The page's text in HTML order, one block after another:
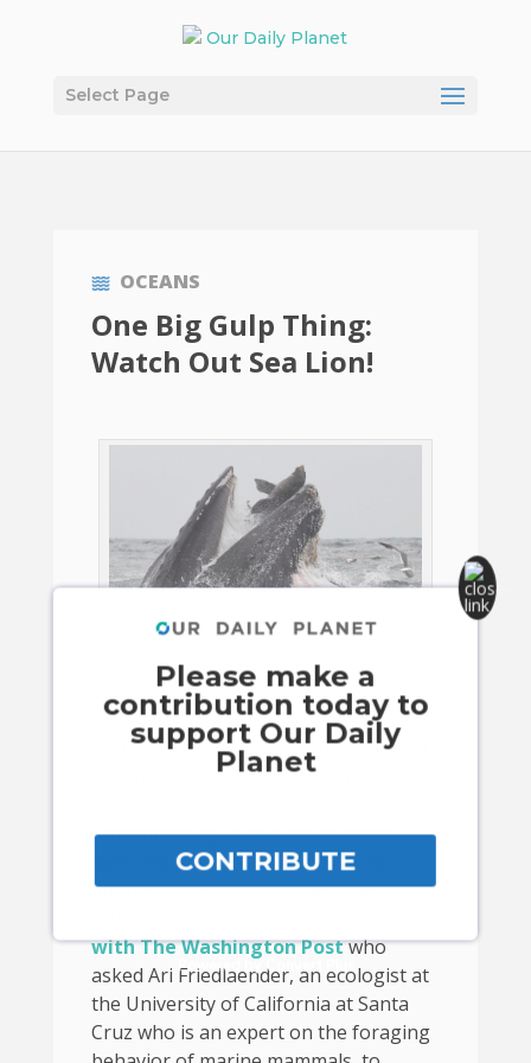
Select Page
OCEANS
One Big Gulp Thing:
Watch Out Sea Lion!
Photo: Chase Dekker, via The Washington Post
Off the coast of California on July 22nd,
a wildlife photographer Chase Dekker
caught a rare moment on film — a
“encountering” a sea lion that had
been feasting on anchovies. Talk
about wrong place, wrong time!
with The Washington Postwho
asked Ari Friedlaender, an ecologist at
the University of California at Santa
Cruz who is an expert on the foraging
Please make a
contribution today to
support Our Daily
Planet
CONTRIBUTE
Powered by Convert Plus